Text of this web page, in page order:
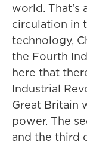
world. That's
circulation in
technology,
the Fourth
here that
Industrial
Great Britain
power. The
and the third